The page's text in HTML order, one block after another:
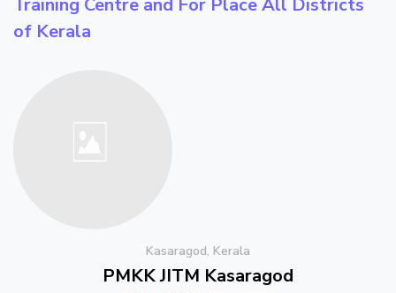
Training Centre and For PlaceAll Districts
of Kerala
Kasaragod, Kerala
PMKK JITM Kasaragod